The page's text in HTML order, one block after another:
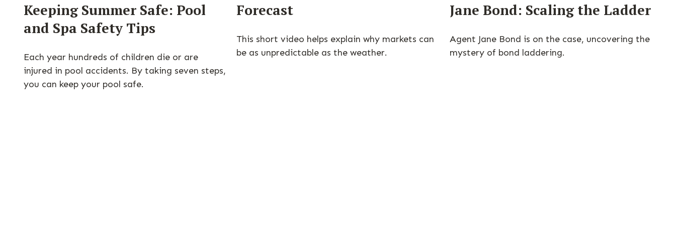
Keeping Summer Safe: Pool
and Spa Safety Tips
Each year hundreds of children die or are
injured in pool accidents. By taking seven steps,
you can keep your pool safe.
Forecast
This short video helps explain why markets can
be as unpredictable as the weather.
Jane Bond: Scaling the Ladder
Agent Jane Bond is on the case, uncovering the
mystery of bond laddering.